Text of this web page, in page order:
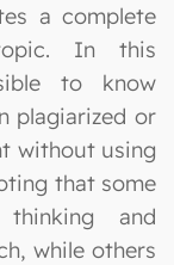
a complete
In this
to know
plagiarized or
without using
that some
and
while others